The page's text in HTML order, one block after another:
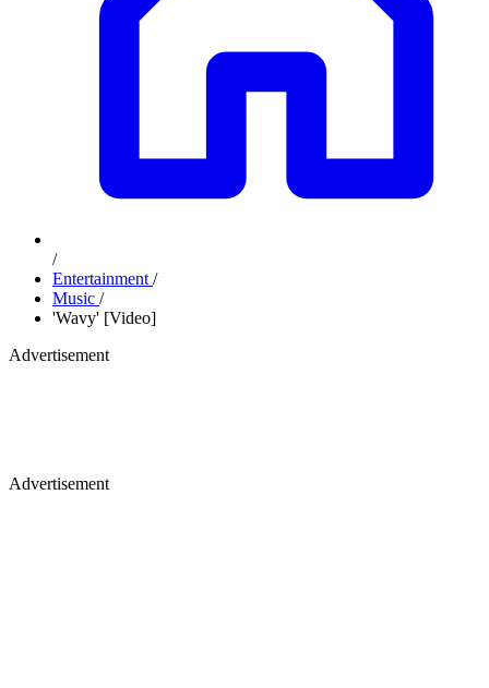
/
Entertainment /
Music /
'Wavy' [Video]
Advertisement
Advertisement